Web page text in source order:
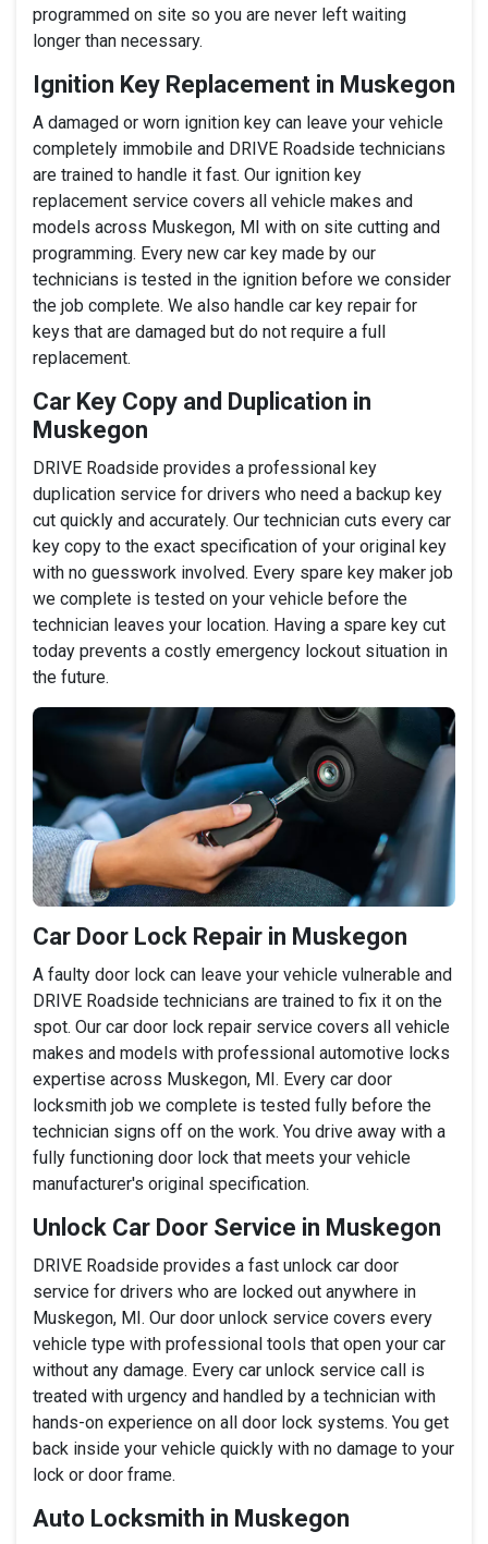
programmed on site so you are never left waiting
longer than necessary.
Ignition Key Replacement in Muskegon
A damaged or worn ignition key can leave your vehicle
completely immobile and DRIVE Roadside technicians
are trained to handle it fast. Our ignition key
replacement service covers all vehicle makes and
models across Muskegon, MI with on site cutting and
programming. Every new car key made by our
technicians is tested in the ignition before we consider
the job complete. We also handle car key repair for
keys that are damaged but do not require a full
replacement.
Car Key Copy and Duplication in
Muskegon
DRIVE Roadside provides a professional key
duplication service for drivers who need a backup key
cut quickly and accurately. Our technician cuts every car
key copy to the exact specification of your original key
with no guesswork involved. Every spare key maker job
we complete is tested on your vehicle before the
technician leaves your location. Having a spare key cut
today prevents a costly emergency lockout situation in
the future.
Car Door Lock Repair in Muskegon
A faulty door lock can leave your vehicle vulnerable and
DRIVE Roadside technicians are trained to fix it on the
spot. Our car door lock repair service covers all vehicle
makes and models with professional automotive locks
expertise across Muskegon, MI. Every car door
locksmith job we complete is tested fully before the
technician signs off on the work. You drive away with a
fully functioning door lock that meets your vehicle
manufacturer's original specification.
Unlock Car Door Service in Muskegon
DRIVE Roadside provides a fast unlock car door
service for drivers who are locked out anywhere in
Muskegon, MI. Our door unlock service covers every
vehicle type with professional tools that open your car
without any damage. Every car unlock service call is
treated with urgency and handled by a technician with
hands-on experience on all door lock systems. You get
back inside your vehicle quickly with no damage to your
lock or door frame.
Auto Locksmith in Muskegon